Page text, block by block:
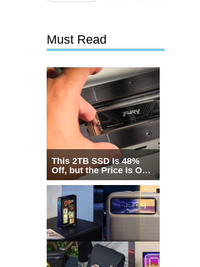
Must Read
This 2TB SSD Is 48%
Off, but the Price Is Only
Half the Story